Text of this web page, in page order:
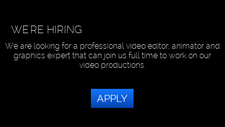
WE'RE HIRING
We are looking for a professional video editor, animator and
graphics expert that can join us full time to work on our
video productions.
APPLY